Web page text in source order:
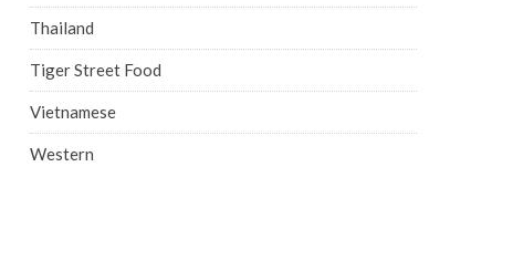
Thailand
Tiger Street Food
Vietnamese
Western